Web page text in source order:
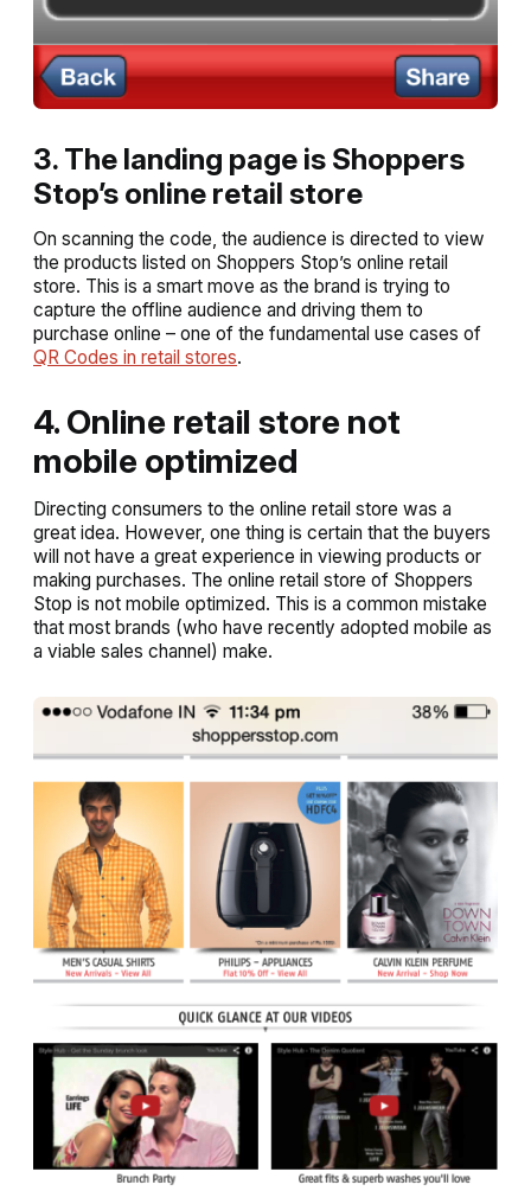
3. The landing page is Shoppers
Stop’s online retail store
On scanning the code, the audience is directed to view
the products listed on Shoppers Stop’s online retail
store. This is a smart move as the brand is trying to
capture the offline audience and driving them to
purchase online – one of the fundamental use cases of
QR Codes in retail stores.
4. Online retail store not
mobile optimized
Directing consumers to the online retail store was a
great idea. However, one thing is certain that the buyers
will not have a great experience in viewing products or
making purchases. The online retail store of Shoppers
Stop is not mobile optimized. This is a common mistake
that most brands (who have recently adopted mobile as
a viable sales channel) make.